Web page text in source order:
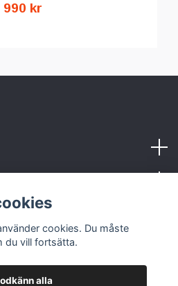
990 kr
cookies. Du måste
du vill fortsätta.
alla